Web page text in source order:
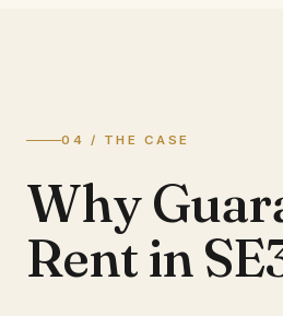
04 / THE CASE
Why
Rent in